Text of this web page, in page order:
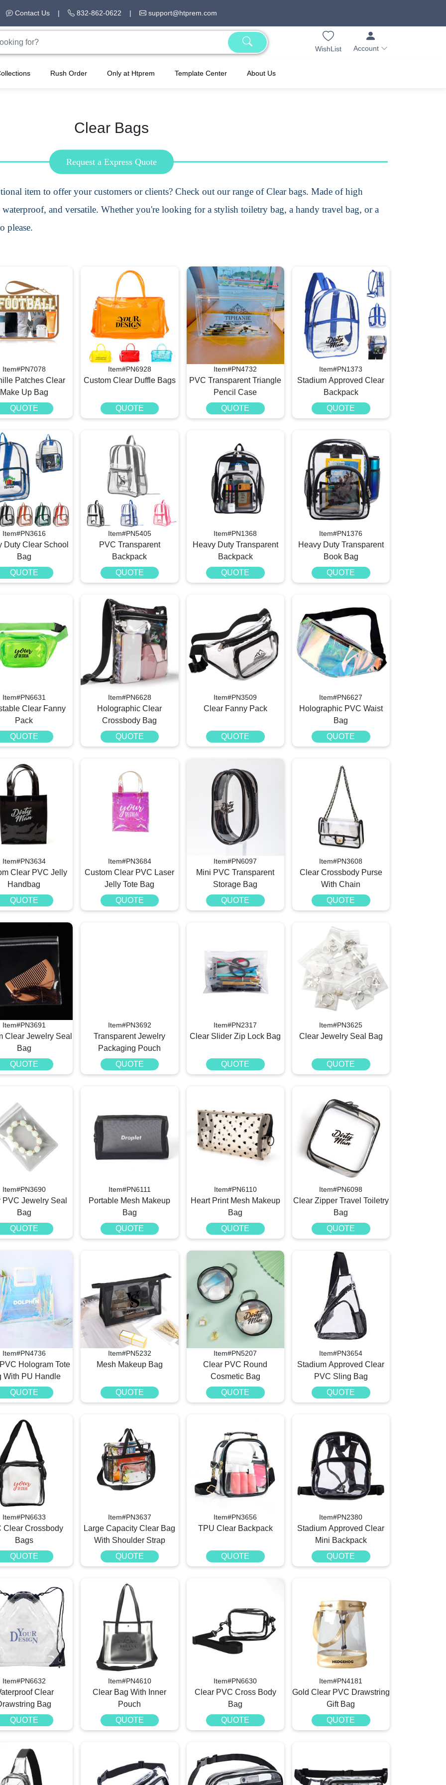
Contact Us | 832-862-0622 | support@htprem.com
WishList Account
Rush Order Only at Htprem Template Center About Us
Clear Bags
Request a Express Quote
item to offer your customers or clients? Check out our range of Clear bags. Made of high
and versatile. Whether you're looking for a stylish toiletry bag, a handy travel bag, or a
please.
Item#PN7078
Patches Clear
Make Up Bag
QUOTE
Item#PN6928
Custom Clear Duffle Bags
QUOTE
Item#PN4732
PVC Transparent Triangle
Pencil Case
QUOTE
Item#PN1373
Stadium Approved Clear
Backpack
QUOTE
Item#PN3616
Duty Clear School
Bag
QUOTE
Item#PN5405
PVC Transparent
Backpack
QUOTE
Item#PN1368
Heavy Duty Transparent
Backpack
QUOTE
Item#PN1376
Heavy Duty Transparent
Book Bag
QUOTE
Item#PN6631
Clear Fanny
Pack
QUOTE
Item#PN6628
Holographic Clear
Crossbody Bag
QUOTE
Item#PN3509
Clear Fanny Pack
QUOTE
Item#PN6627
Holographic PVC Waist
Bag
QUOTE
Item#PN3634
Clear PVC Jelly
Handbag
QUOTE
Item#PN3684
Custom Clear PVC Laser
Jelly Tote Bag
QUOTE
Item#PN6097
Mini PVC Transparent
Storage Bag
QUOTE
Item#PN3608
Clear Crossbody Purse
With Chain
QUOTE
Item#PN3691
Clear Jewelry Seal
Bag
QUOTE
Item#PN3692
Transparent Jewelry
Packaging Pouch
QUOTE
Item#PN2317
Clear Slider Zip Lock Bag
QUOTE
Item#PN3625
Clear Jewelry Seal Bag
QUOTE
Item#PN3690
PVC Jewelry Seal
Bag
QUOTE
Item#PN6111
Portable Mesh Makeup
Bag
QUOTE
Item#PN6110
Heart Print Mesh Makeup
Bag
QUOTE
Item#PN6098
Clear Zipper Travel Toiletry
Bag
QUOTE
Item#PN4736
Hologram Tote
With PU Handle
QUOTE
Item#PN5232
Mesh Makeup Bag
QUOTE
Item#PN5207
Clear PVC Round
Cosmetic Bag
QUOTE
Item#PN3654
Stadium Approved Clear
PVC Sling Bag
QUOTE
Item#PN6633
Clear Crossbody
Bags
QUOTE
Item#PN3637
Large Capacity Clear Bag
With Shoulder Strap
QUOTE
Item#PN3656
TPU Clear Backpack
QUOTE
Item#PN2380
Stadium Approved Clear
Mini Backpack
QUOTE
Item#PN6632
Clear
Bag
QUOTE
Item#PN4610
Clear Bag With Inner
Pouch
QUOTE
Item#PN6630
Clear PVC Cross Body
Bag
QUOTE
Item#PN4181
Gold Clear PVC Drawstring
Gift Bag
QUOTE